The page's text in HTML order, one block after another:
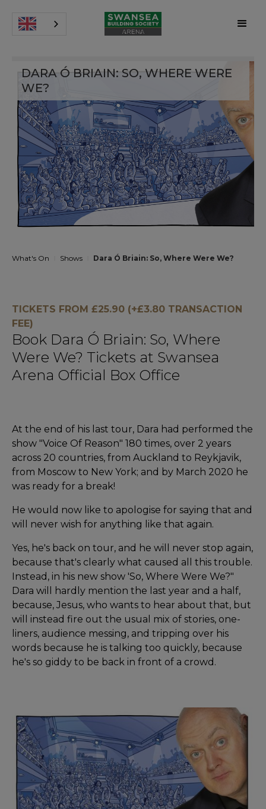
DARA Ó BRIAIN: SO, WHERE WERE
WE?
What's On Shows Dara Ó Briain: So, Where Were We?
TICKETS FROM £25.90 (+£3.80 TRANSACTION
FEE)
Book Dara Ó Briain: So, Where
Were We? Tickets at Swansea
Arena Official Box Office
At the end of his last tour, Dara had performed the
show "Voice Of Reason" 180 times, over 2 years
across 20 countries, from Auckland to Reykjavik,
from Moscow to New York; and by March 2020 he
was ready for a break!
He would now like to apologise for saying that and
will never wish for anything like that again.
Yes, he's back on tour, and he will never stop again,
because that's clearly what caused all this trouble.
Instead, in his new show 'So, Where Were We?"
Dara will hardly mention the last year and a half,
because, Jesus, who wants to hear about that, but
will instead fire out the usual mix of stories, one-
liners, audience messing, and tripping over his
words because he is talking too quickly, because
he's so giddy to be back in front of a crowd.